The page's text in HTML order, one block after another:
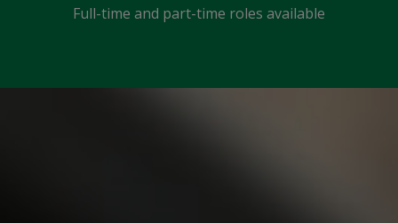
Full-time and part-time roles available